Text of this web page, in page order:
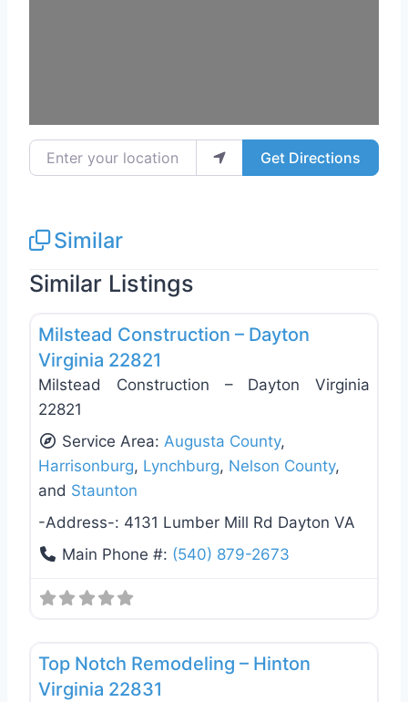
Enter your location Get Directions
Similar
Similar Listings
General Contractors
Milstead Construction – Dayton
Virginia 22821
Milstead Construction – Dayton Virginia
22821
Service Area:Augusta County,
Harrisonburg, Lynchburg, Nelson County,
and Staunton
-Address-: 4131 Lumber Mill Rd Dayton VA
Main Phone #: (540) 879-2673
Top Notch Remodeling – Hinton
Virginia 22831